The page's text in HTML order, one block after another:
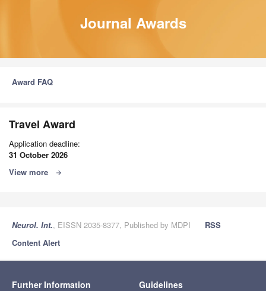
Journal Awards
Award FAQ
Travel Award
Application deadline:
31 October 2026
View more
arrow_forward
Neurol. Int., EISSN 2035-8377, Published by MDPI
RSS
Content Alert
Further Information Guidelines